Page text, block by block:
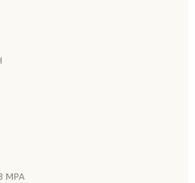
MPA